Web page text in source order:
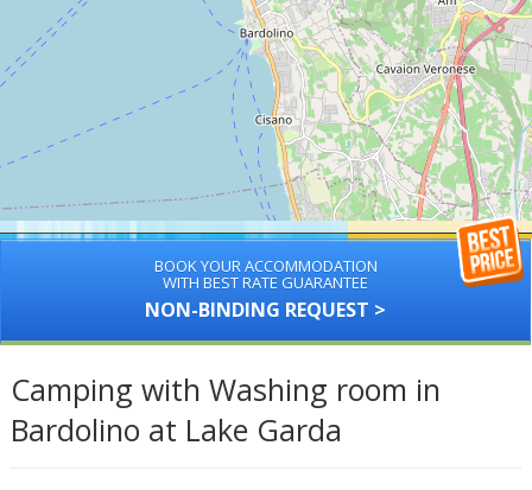
BOOK YOUR ACCOMMODATION
WITH BEST RATE GUARANTEE
NON-BINDING REQUEST >
Camping with Washing room in
Bardolino at Lake Garda